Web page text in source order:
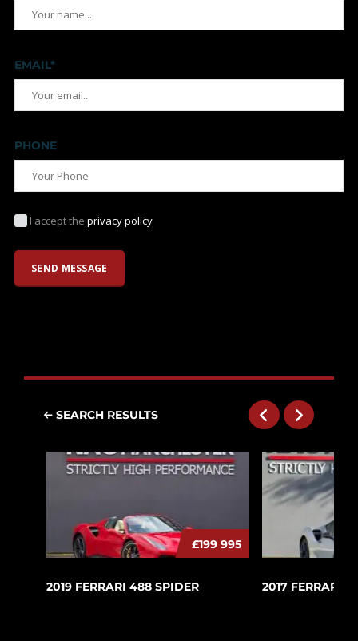
EMAIL*
PHONE
I accept the privacy policy
SEARCH RESULTS
£199 995
2019 FERRARI 488 SPIDER 2017 FERRARI